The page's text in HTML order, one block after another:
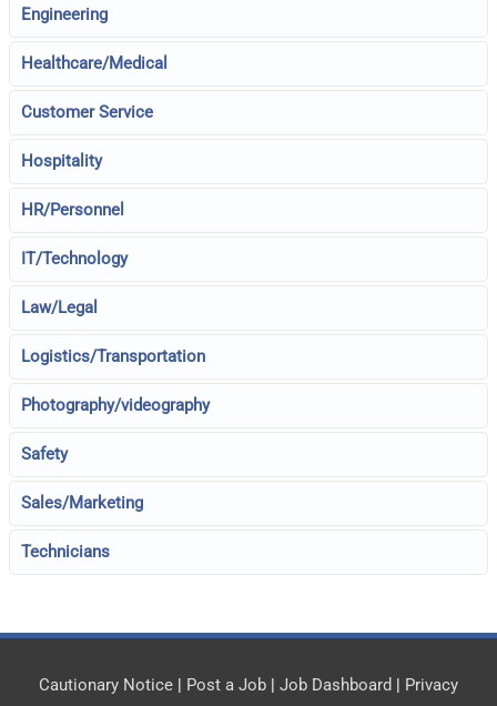
Engineering
Healthcare/Medical
Customer Service
Hospitality
HR/Personnel
IT/Technology
Law/Legal
Logistics/Transportation
Photography/videography
Safety
Sales/Marketing
Technicians
Cautionary Notice | Post a Job | Job Dashboard | Privacy